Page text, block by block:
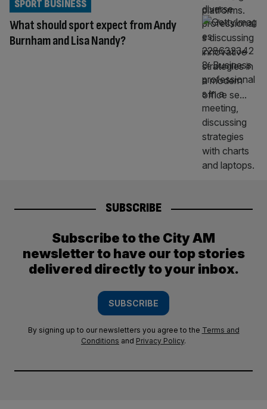
What should sport expect from Andy
Burnham and Lisa Nandy?
SPORT BUSINESS
SUBSCRIBE
Subscribe to the City AM
newsletter to have our top stories
delivered directly to your inbox.
SUBSCRIBE
By signing up to our newsletters you agree to the Terms and
Conditions and Privacy Policy.